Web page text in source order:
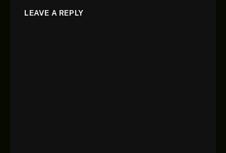
LEAVE A REPLY